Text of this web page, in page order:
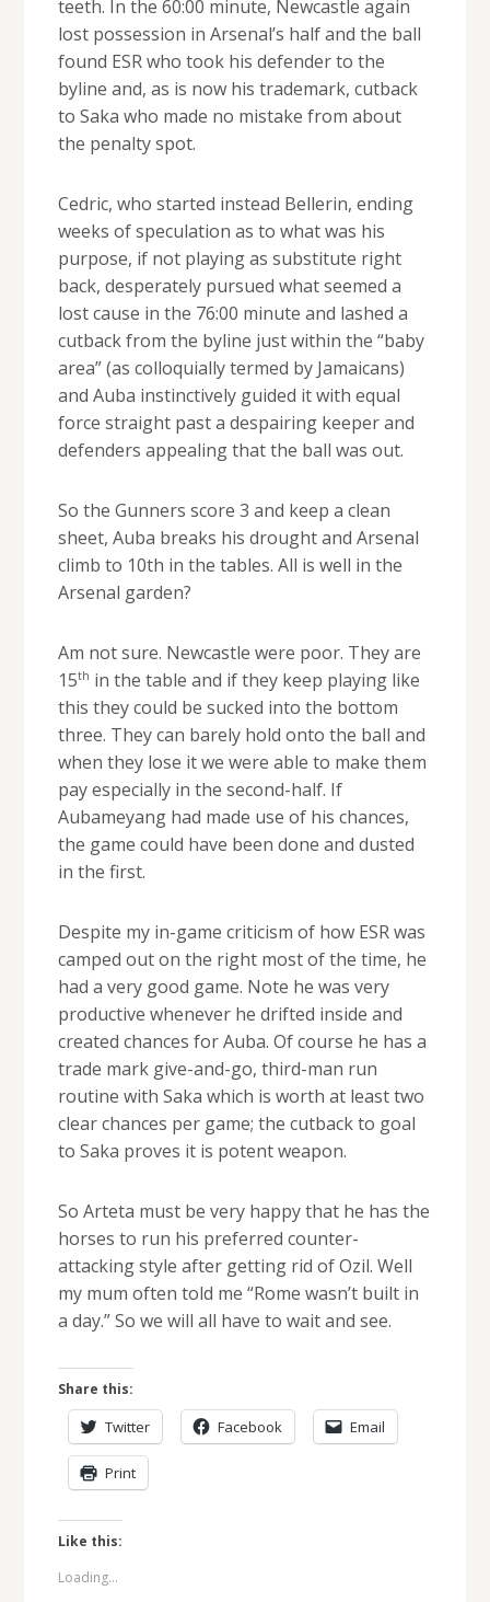
teeth. In the 60:00 minute, Newcastle again
lost possession in Arsenal’s half and the ball
found ESR who took his defender to the
byline and, as is now his trademark, cutback
to Saka who made no mistake from about
the penalty spot.
Cedric, who started instead Bellerin, ending
weeks of speculation as to what was his
purpose, if not playing as substitute right
back, desperately pursued what seemed a
lost cause in the 76:00 minute and lashed a
cutback from the byline just within the “baby
area” (as colloquially termed by Jamaicans)
and Auba instinctively guided it with equal
force straight past a despairing keeper and
defenders appealing that the ball was out.
So the Gunners score 3 and keep a clean
sheet, Auba breaks his drought and Arsenal
climb to 10th in the tables. All is well in the
Arsenal garden?
Am not sure. Newcastle were poor. They are
15th in the table and if they keep playing like
this they could be sucked into the bottom
three. They can barely hold onto the ball and
when they lose it we were able to make them
pay especially in the second-half. If
Aubameyang had made use of his chances,
the game could have been done and dusted
in the first.
Despite my in-game criticism of how ESR was
camped out on the right most of the time, he
had a very good game. Note he was very
productive whenever he drifted inside and
created chances for Auba. Of course he has a
trade mark give-and-go, third-man run
routine with Saka which is worth at least two
clear chances per game; the cutback to goal
to Saka proves it is potent weapon.
So Arteta must be very happy that he has the
horses to run his preferred counter-
attacking style after getting rid of Ozil. Well
my mum often told me “Rome wasn’t built in
a day.” So we will all have to wait and see.
Share this:
Twitter Facebook Email
Print
Like this:
Loading...